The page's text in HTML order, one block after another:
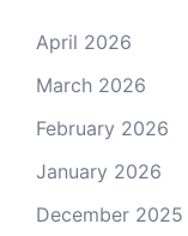
April 2026
March 2026
February 2026
January 2026
December 2025